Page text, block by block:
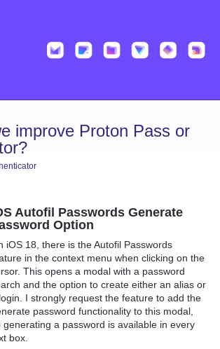
improve Proton Pass or
Autofil Passwords Generate
Option
iOS 18, there is the Autofil Passwords
in the context menu when clicking on the
This opens a modal with a password
and the option to create either an alias or
I strongly request the feature to add the
password functionality to this modal,
generating a password is available in every
box.